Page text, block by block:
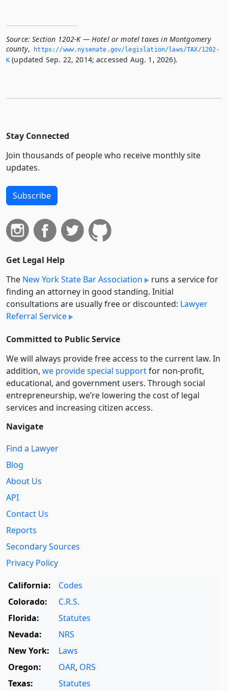
Source: Section 1202-K — Hotel or motel taxes in Montgomery
county,
https://www.­nysenate.­gov/legislation/laws/TAX/1202-
K (updated Sep. 22, 2014; accessed Aug. 1, 2026).
Stay Connected
Join thousands of people who receive monthly site
updates.
Subscribe
Get Legal Help
The New York State Bar Association
runs a service for
finding an attorney in good standing. Initial
consultations are usually free or discounted: Lawyer
Referral Service
Committed to Public Service
We will always provide free access to the current law. In
addition, we provide special supportfor non-profit,
educational, and government users. Through social
entre­pre­neurship, we’re lowering the cost of legal
services and increasing citizen access.
Navigate
Find a Lawyer
Blog
About Us
API
Contact Us
Reports
Secondary Sources
Privacy Policy
California:
Codes
Colorado:
C.R.S.
Florida:
Statutes
Nevada:
NRS
New York:
Laws
Oregon:
OAR, ORS
Texas:
Statutes